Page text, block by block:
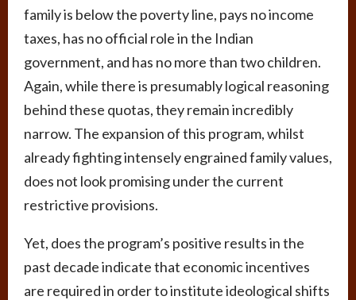
family is below the poverty line, pays no income
taxes, has no official role in the Indian
government, and has no more than two children.
Again, while there is presumably logical reasoning
behind these quotas, they remain incredibly
narrow. The expansion of this program, whilst
already fighting intensely engrained family values,
does not look promising under the current
restrictive provisions.
Yet, does the program’s positive results in the
past decade indicate that economic incentives
are required in order to institute ideological shifts